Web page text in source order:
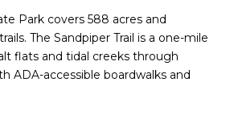
Park covers 588 acres and
The Sandpiper Trail is a one-mile
flats and tidal creeks through
ADA-accessible boardwalks and